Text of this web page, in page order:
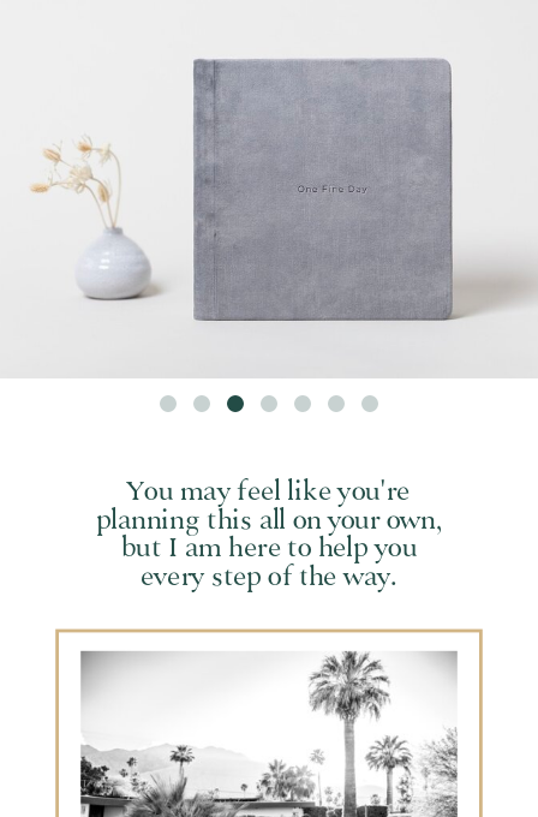
You may feel like you're
planning this all on your own,
but I am here to help you
every step of the way.